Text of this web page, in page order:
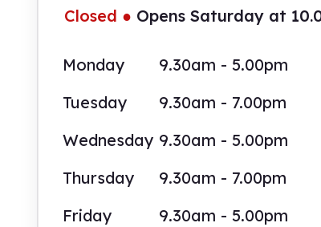
Closed ● Opens Saturday at
Monday
9.30am - 5.00pm
Tuesday
9.30am - 7.00pm
Wednesday 9.30am - 5.00pm
Thursday
9.30am - 7.00pm
Friday
9.30am - 5.00pm